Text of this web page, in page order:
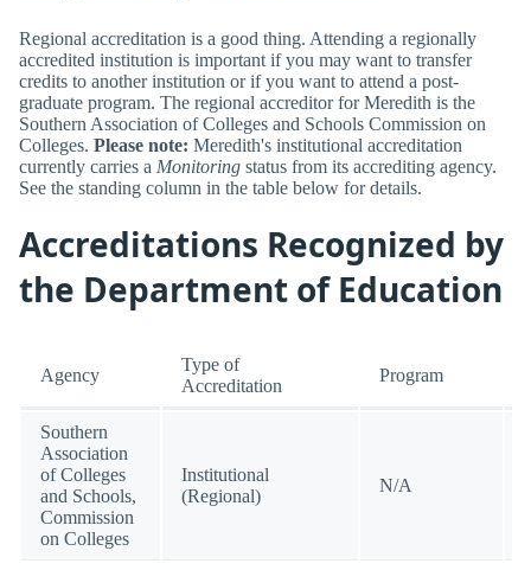
Regional accreditation is a good thing. Attending a regionally
accredited institution is important if you may want to transfer
credits to another institution or if you want to attend a post-
graduate program. The regional accreditor for Meredith is the
Southern Association of Colleges and Schools Commission on
Colleges. Please note: Meredith's institutional accreditation
currently carries a Monitoring status from its accrediting agency.
See the standing column in the table below for details.
Accreditations Recognized by
the Department of Education
Agency
Type of
Accreditation
Program
Southern
Association
of Colleges
and Schools,
Commission
on Colleges
Institutional
(Regional)
N/A